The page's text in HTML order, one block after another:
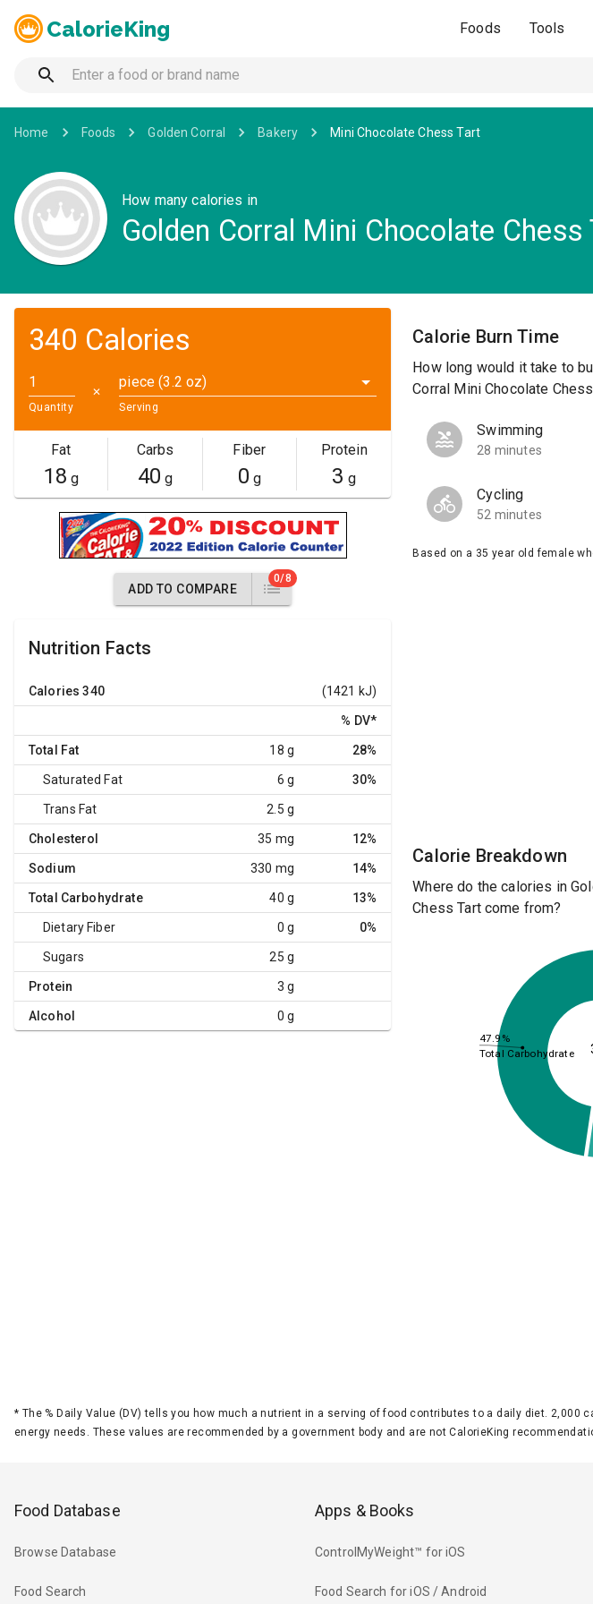
CalorieKing Foods Tools
Home Foods Golden Corral Bakery Mini Chocolate Chess Tart
How many calories in
Golden Corral Mini Chocolate Chess
340 Calories
Quantity
✕
piece (3.2 oz)
Serving
Fat
18 g
Carbs
40 g
Fiber
0 g
Protein
3 g
ADD TO COMPARE
0/8
Nutrition Facts
Calories 340 (1421 kJ)
% DV*
Total Fat 18 g 28%
Saturated Fat 6 g 30%
Trans Fat 2.5 g
Cholesterol 35 mg 12%
Sodium 330 mg 14%
Total Carbohydrate 40 g 13%
Dietary Fiber 0 g 0%
Sugars 25 g
Protein 3 g
Alcohol 0 g
Calorie Burn Time
How long would it take to
Corral Mini Chocolate
Swimming
28 minutes
Cycling
52 minutes
Based on a 35 year old female
Calorie Breakdown
Where do the calories in
Chess Tart come from?
47.9%
Total Carbohydrate
* The % Daily Value (DV) tells you how much a nutrient in a serving of food contributes to a daily diet.
energy needs. These values are recommended by a government body and are not CalorieKing
Food Database
Browse Database
Food Search
Apps & Books
ControlMyWeight™ for iOS
Food Search for iOS / Android